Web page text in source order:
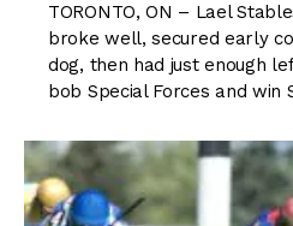
TORONTO, ON – Lael
broke well, secured early
dog, then had just enough
bob Special Forces and win